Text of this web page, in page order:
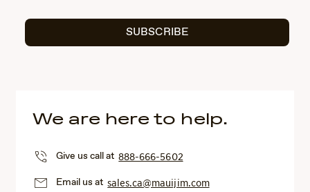
SUBSCRIBE
We are here to help.
Give us call at888-666-5602
Email us atsales.ca@mauijim.com